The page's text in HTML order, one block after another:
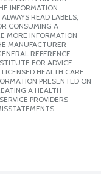
INFORMATION
READ LABELS,
CONSUMING A
MORE INFORMATION
MANUFACTURER
REFERENCE
FOR ADVICE
HEALTH CARE
PRESENTED ON
A HEALTH
PROVIDERS